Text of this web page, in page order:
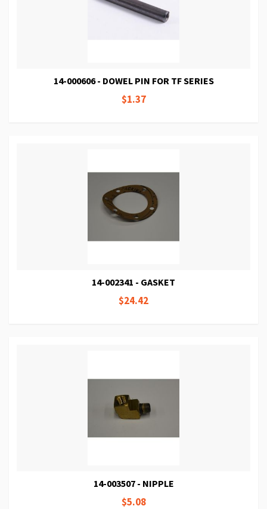
14-000606 - DOWEL PIN FOR TF SERIES
$1.37
14-002341 - GASKET
$24.42
14-003507 - NIPPLE
$5.08